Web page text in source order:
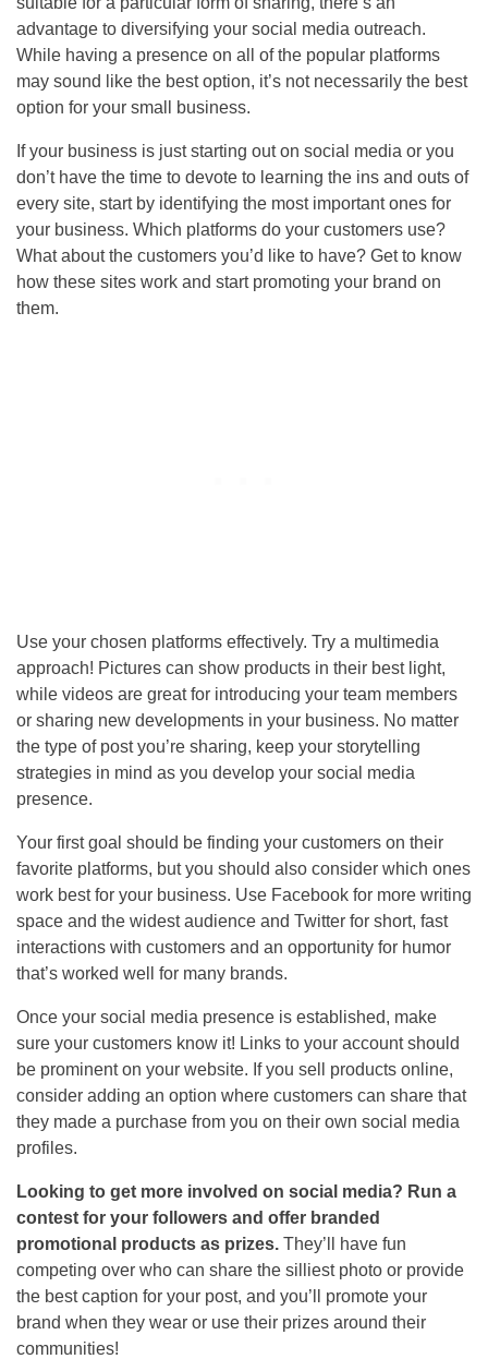
advantage to diversifying your social media outreach.
While having a presence on all of the popular platforms
may sound like the best option, it’s not necessarily the best
option for your small business.
If your business is just starting out on social media or you
don’t have the time to devote to learning the ins and outs of
every site, start by identifying the most important ones for
your business. Which platforms do your customers use?
What about the customers you’d like to have? Get to know
how these sites work and start promoting your brand on
them.
Use your chosen platforms effectively. Try a multimedia
approach! Pictures can show products in their best light,
while videos are great for introducing your team members
or sharing new developments in your business. No matter
the type of post you’re sharing, keep your storytelling
strategies in mind as you develop your social media
presence.
Your first goal should be finding your customers on their
favorite platforms, but you should also consider which ones
work best for your business. Use Facebook for more writing
space and the widest audience and Twitter for short, fast
interactions with customers and an opportunity for humor
that’s worked well for many brands.
Once your social media presence is established, make
sure your customers know it! Links to your account should
be prominent on your website. If you sell products online,
consider adding an option where customers can share that
they made a purchase from you on their own social media
profiles.
Looking to get more involved on social media? Run a
contest for your followers and offer branded
promotional products as prizes. They’ll have fun
competing over who can share the silliest photo or provide
the best caption for your post, and you’ll promote your
brand when they wear or use their prizes around their
communities!